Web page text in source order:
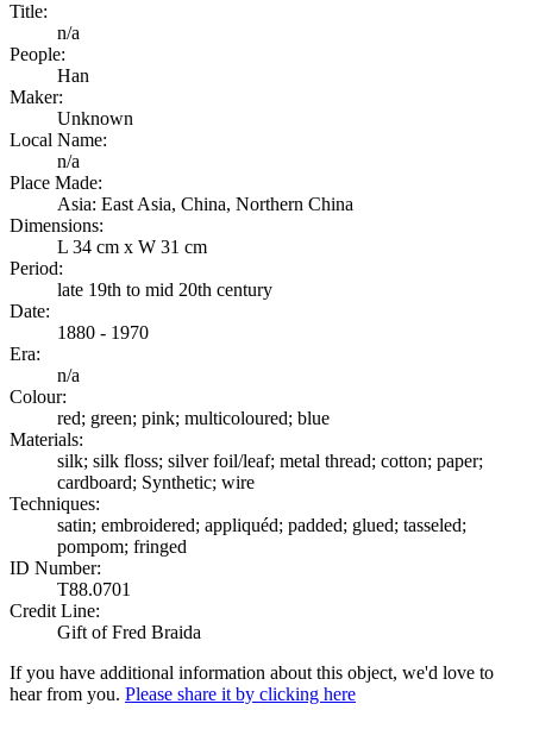
Title:
n/a
People:
Han
Maker:
Unknown
Local Name:
n/a
Place Made:
Asia: East Asia, China, Northern China
Dimensions:
L 34 cm x W 31 cm
Period:
late 19th to mid 20th century
Date:
1880 - 1970
Era:
n/a
Colour:
red; green; pink; multicoloured; blue
Materials:
silk; silk floss; silver foil/leaf; metal thread; cotton; paper;
cardboard; Synthetic; wire
Techniques:
satin; embroidered; appliquéd; padded; glued; tasseled;
pompom; fringed
ID Number:
T88.0701
Credit Line:
Gift of Fred Braida
If you have additional information about this object, we'd love to
hear from you. Please share it by clicking here